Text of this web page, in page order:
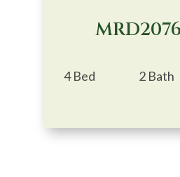
4 Bed 2 Bath